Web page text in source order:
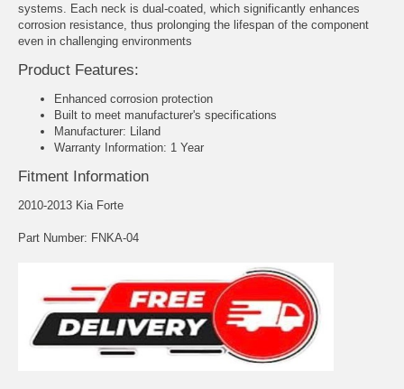
systems. Each neck is dual-coated, which significantly enhances
corrosion resistance, thus prolonging the lifespan of the component
even in challenging environments
Product Features:
Enhanced corrosion protection
Built to meet manufacturer's specifications
Manufacturer: Liland
Warranty Information: 1 Year
Fitment Information
2010-2013 Kia Forte
Part Number: FNKA-04